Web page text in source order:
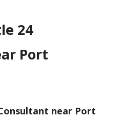
24
Port
near Port